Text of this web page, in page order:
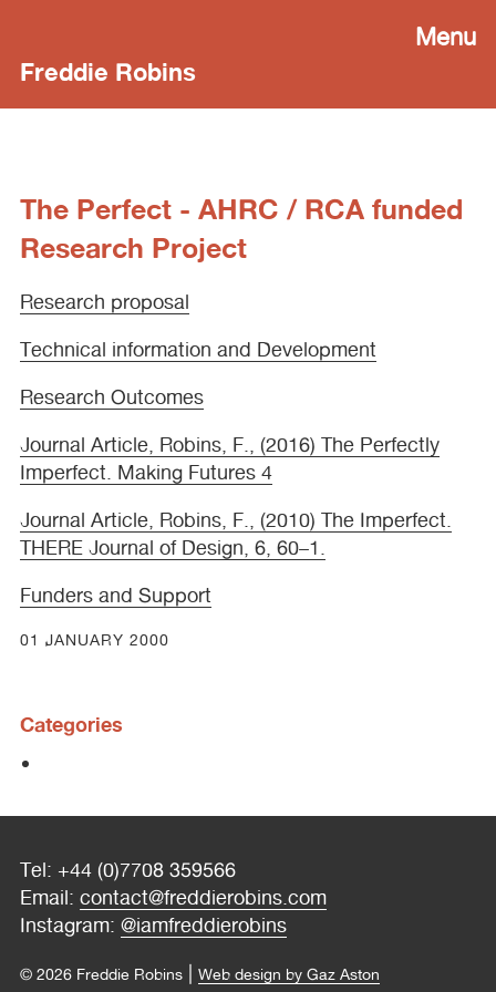
Freddie Robins
Menu
The Perfect - AHRC / RCA funded
Research Project
Research proposal
Technical information and Development
Research Outcomes
Journal Article, Robins, F., (2016) The Perfectly
Imperfect. Making Futures 4
Journal Article, Robins, F., (2010) The Imperfect.
THERE Journal of Design, 6, 60–1.
Funders and Support
01 JANUARY 2000
Categories
Tel: +44 (0)7708 359566
Email: contact@freddierobins.com
Instagram: @iamfreddierobins
© 2026 Freddie Robins Web design by Gaz Aston